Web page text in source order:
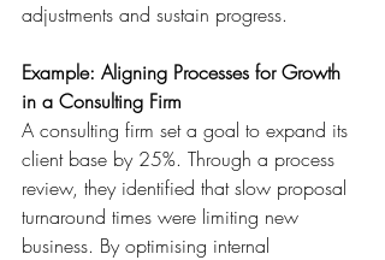
adjustments and sustain progress.
Example: Aligning Processes for Growth
in a Consulting Firm
A consulting firm set a goal to expand its
client base by 25%. Through a process
review, they identified that slow proposal
turnaround times were limiting new
business. By optimising internal